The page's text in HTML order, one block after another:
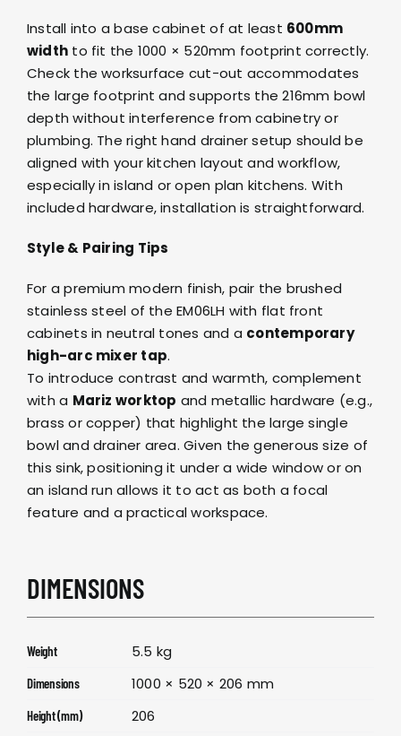
Install into a base cabinet of at least 600mm
width to fit the 1000 × 520mm footprint correctly.
Check the worksurface cut-out accommodates
the large footprint and supports the 216mm bowl
depth without interference from cabinetry or
plumbing. The right hand drainer setup should be
aligned with your kitchen layout and workflow,
especially in island or open plan kitchens. With
included hardware, installation is straightforward.
Style & Pairing Tips
For a premium modern finish, pair the brushed
stainless steel of the EM06LH with flat front
cabinets in neutral tones and a contemporary
high-arc mixer tap.
To introduce contrast and warmth, complement
with a Mariz worktop and metallic hardware (e.g.,
brass or copper) that highlight the large single
bowl and drainer area. Given the generous size of
this sink, positioning it under a wide window or on
an island run allows it to act as both a focal
feature and a practical workspace.
DIMENSIONS
Weight 5.5 kg
Dimensions 1000 × 520 × 206 mm
Height (mm) 206